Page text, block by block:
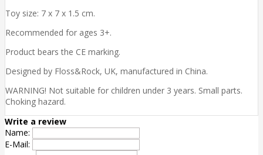
Toy size: 7 x 7 x 1.5 cm.
Recommended for ages 3+.
Product bears the CE marking.
Designed by Floss&Rock, UK, manufactured in China.
WARNING! Not suitable for children under 3 years. Small parts.
Choking hazard.
Write a review
Name:
E-Mail: